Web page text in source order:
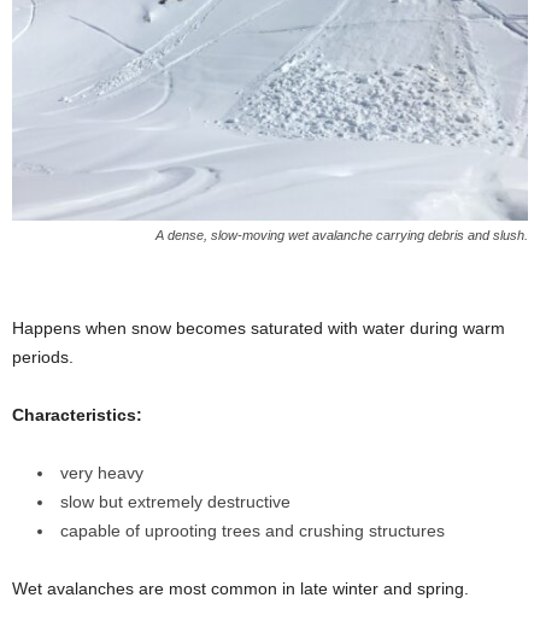
A dense, slow-moving wet avalanche carrying debris and slush.
Happens when snow becomes saturated with water during warm
periods.
Characteristics:
very heavy
slow but extremely destructive
capable of uprooting trees and crushing structures
Wet avalanches are most common in late winter and spring.